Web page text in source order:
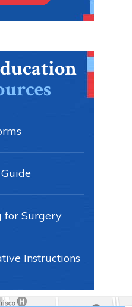
for Surgery
Instructions